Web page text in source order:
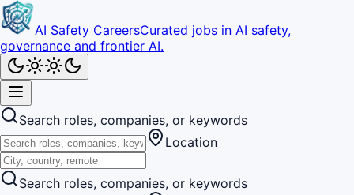
AI Safety CareersCurated jobs in AI safety,
governance and frontier AI.
Search roles, companies, or keywords
Location
Search roles, companies, or keywords